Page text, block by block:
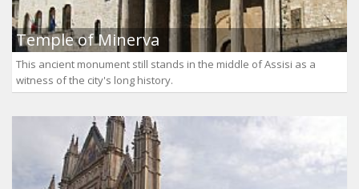
Temple of Minerva
This ancient monument still stands in the middle of Assisi as a
witness of the city's long history.